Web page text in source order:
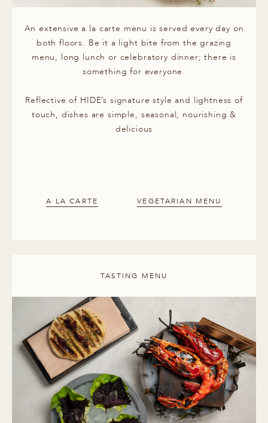
An extensive a la carte menu is served every day on
both floors. Be it a light bite from the grazing
menu, long lunch or celebratory dinner; there is
something for everyone.
Reflective of HIDE’s signature style and lightness of
touch, dishes are simple, seasonal, nourishing &
delicious
A LA CARTE VEGETARIAN MENU
TASTING MENU